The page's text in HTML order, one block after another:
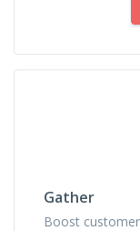
Gather
Boost